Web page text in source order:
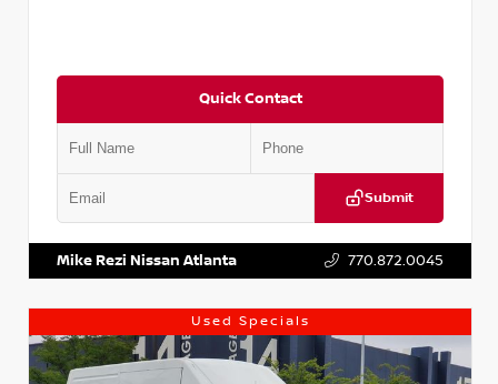
Quick Contact
Submit
Mike Rezi Nissan Atlanta 770.872.0045
Used Specials